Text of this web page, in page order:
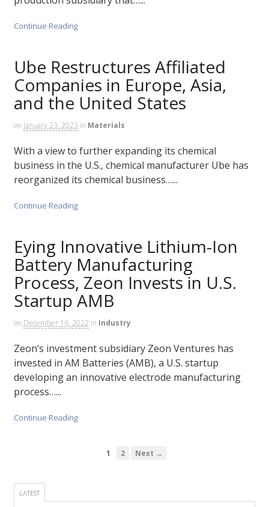
Continue Reading
Ube Restructures Affiliated
Companies in Europe, Asia,
and the United States
on January 23, 2023 in Materials
With a view to further expanding its chemical
business in the U.S., chemical manufacturer Ube has
reorganized its chemical business…...
Continue Reading
Eying Innovative Lithium-Ion
Battery Manufacturing
Process, Zeon Invests in U.S.
Startup AMB
on December 16, 2022 in Industry
Zeon’s investment subsidiary Zeon Ventures has
invested in AM Batteries (AMB), a U.S. startup
developing an innovative electrode manufacturing
process…...
Continue Reading
1 2 Next →
LATEST